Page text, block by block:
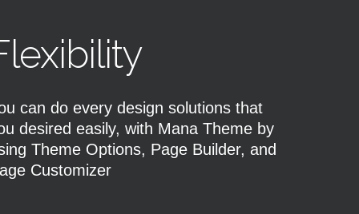
can do every design solutions that
desired easily, with Mana Theme by
Theme Options, Page Builder, and
Customizer